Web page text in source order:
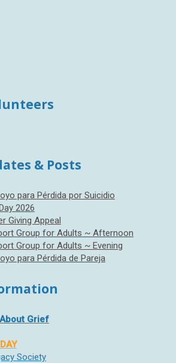
& Posts
para Pérdida por Suicidio
2026
Giving Appeal
Group for Adults ~ Afternoon
Group for Adults ~ Evening
para Pérdida de Pareja
Grief
Society